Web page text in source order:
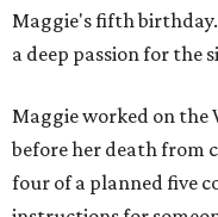
Maggie's fifth
a deep passion for the
Maggie worked on the
before her death from
four of a planned five